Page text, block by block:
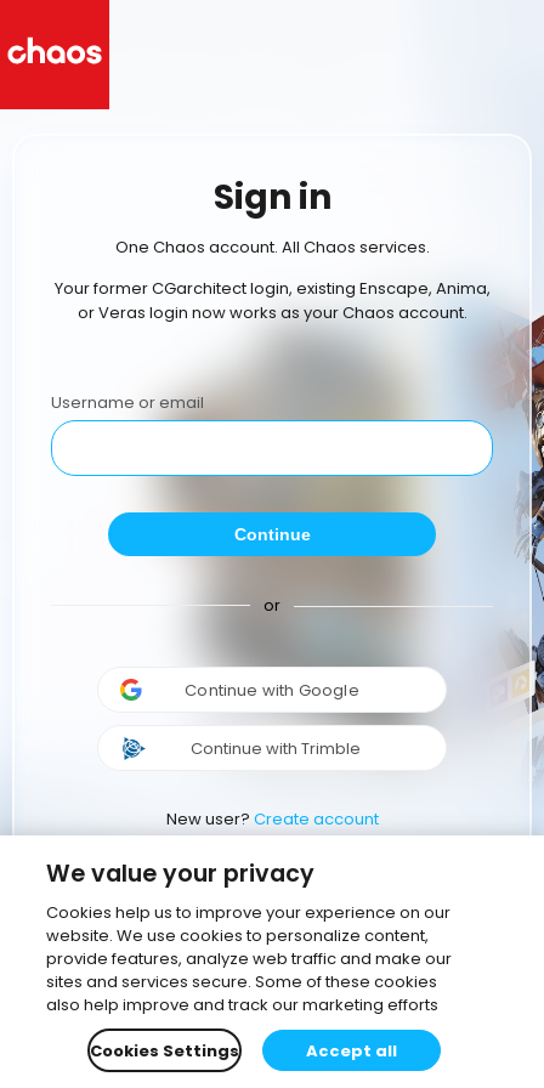
Sign in
One Chaos account. All Chaos services.
Your former CGarchitect login, existing Enscape, Anima,
or Veras login now works as your Chaos account.
Username or email
Continue
or
Continue with Google
Continue with Trimble
New user? Create account
We value your privacy
Cookies help us to improve your experience on our
website. We use cookies to personalize content,
provide features, analyze web traffic and make our
sites and services secure. Some of these cookies
also help improve and track our marketing efforts
Cookies Settings
Accept all